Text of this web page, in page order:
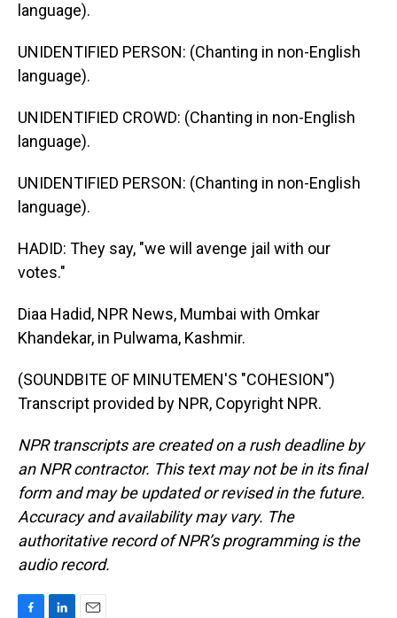
language).
UNIDENTIFIED PERSON: (Chanting in non-English
language).
UNIDENTIFIED CROWD: (Chanting in non-English
language).
UNIDENTIFIED PERSON: (Chanting in non-English
language).
HADID: They say, "we will avenge jail with our
votes."
Diaa Hadid, NPR News, Mumbai with Omkar
Khandekar, in Pulwama, Kashmir.
(SOUNDBITE OF MINUTEMEN'S "COHESION")
Transcript provided by NPR, Copyright NPR.
NPR transcripts are created on a rush deadline by
an NPR contractor. This text may not be in its final
form and may be updated or revised in the future.
Accuracy and availability may vary. The
authoritative record of NPR’s programming is the
audio record.